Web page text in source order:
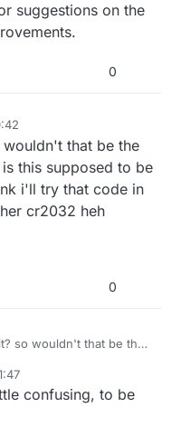
suggestions on the
0
2020, 01:45
that be the
this supposed to be
i'll try that code in
cr2032 heh
0
so wouldn't that be the
i think i'll try that code
another cr2032 heh
confusing, to be